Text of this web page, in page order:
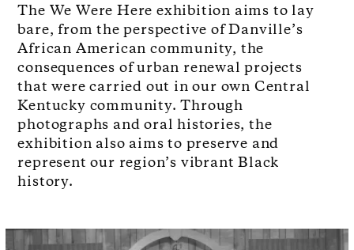
The We Were Here exhibition aims to lay
bare, from the perspective of Danville’s
African American community, the
consequences of urban renewal projects
that were carried out in our own Central
Kentucky community. Through
photographs and oral histories, the
exhibition also aims to preserve and
represent our region’s vibrant Black
history.